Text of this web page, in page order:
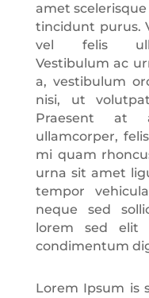
amet
tincidunt purus.
vel felis
Vestibulum ac
a, vestibulum
nisi, ut
Praesent at
ullamcorper,
mi quam
urna sit amet
tempor
neque sed
lorem sed elit
condimentum
Lorem Ipsum is